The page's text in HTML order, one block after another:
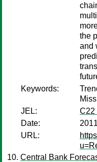
the
and
Keywords:
JEL:
C22
Date:
URL:
Central Bank